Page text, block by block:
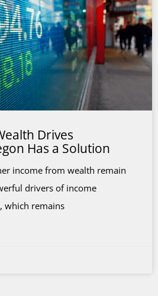
Drives
Has a Solution
income from wealth remain
drivers of income
which remains